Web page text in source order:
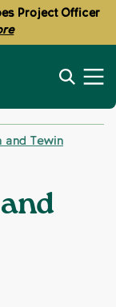
Project Officer
and Tewin